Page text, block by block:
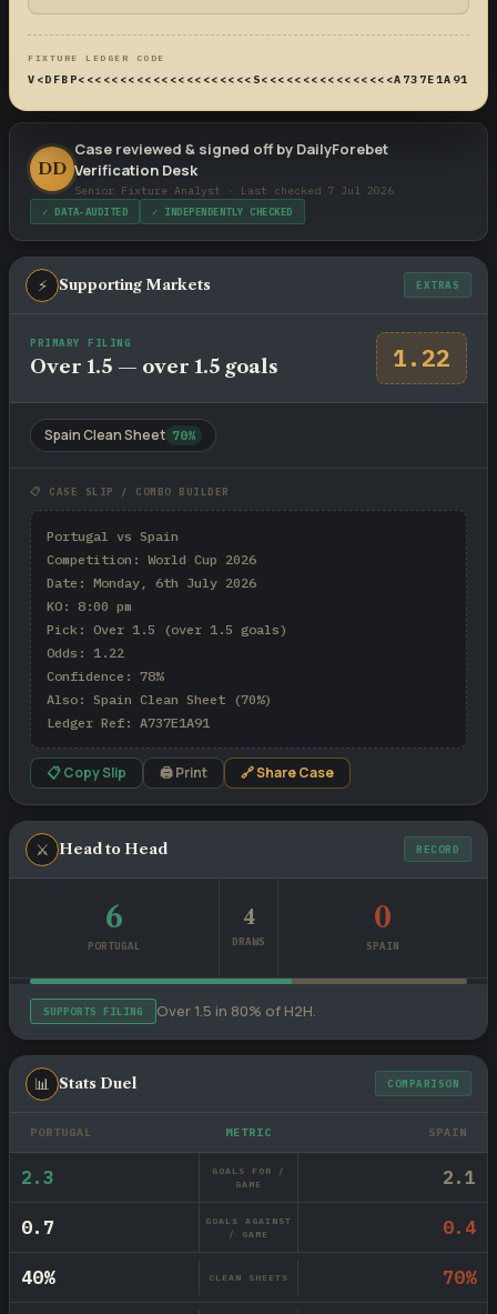
FIXTURE LEDGER CODE
DD
Case reviewed & signed off by DailyForebet
Verification Desk
Senior Fixture Analyst · Last checked 7 Jul 2026
✓ DATA-AUDITED ✓ INDEPENDENTLY CHECKED
⚡ Supporting Markets EXTRAS
PRIMARY FILING
Over 1.5 — over 1.5 goals 1.22
Spain Clean Sheet 70%
📋 CASE SLIP / COMBO BUILDER
Portugal vs Spain
Competition: World Cup 2026
Date: Monday, 6th July 2026
KO: 8:00 pm
Pick: Over 1.5 (over 1.5 goals)
Odds: 1.22
Confidence: 78%
Also: Spain Clean Sheet (70%)
Ledger Ref: A737E1A91
📋 Copy Slip 🖨 Print 🔗 Share Case
⚔ Head to Head RECORD
6
PORTUGAL
4
DRAWS
0
SPAIN
SUPPORTS FILING Over 1.5 in 80% of H2H.
📊 Stats Duel COMPARISON
PORTUGAL METRIC SPAIN
2.3
GOALS FOR /
GAME
2.1
0.7
GOALS AGAINST
/ GAME
0.4
40% CLEAN SHEETS 70%